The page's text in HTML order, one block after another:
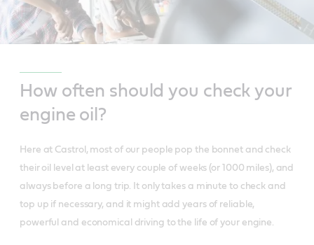
How often should you check your
engine oil?
Here at Castrol, most of our people pop the bonnet and check
their oil level at least every couple of weeks (or 1000 miles), and
always before a long trip. It only takes a minute to check and
top up if necessary, and it might add years of reliable,
powerful and economical driving to the life of your engine.